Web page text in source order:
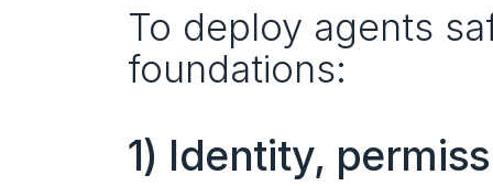
To deploy agents
foundations:
1) Identity,